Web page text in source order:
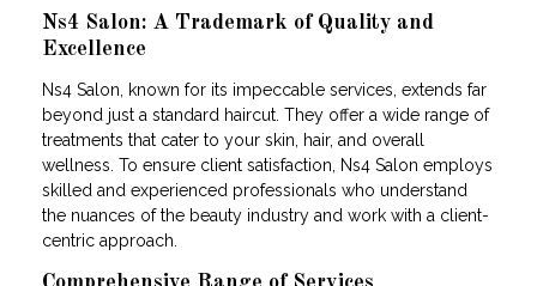
Ns4 Salon: A Trademark of Quality and
Excellence
Ns4 Salon, known for its impeccable services, extends far
beyond just a standard haircut. They offer a wide range of
treatments that cater to your skin, hair, and overall
wellness. To ensure client satisfaction, Ns4 Salon employs
skilled and experienced professionals who understand
the nuances of the beauty industry and work with a client-
centric approach.